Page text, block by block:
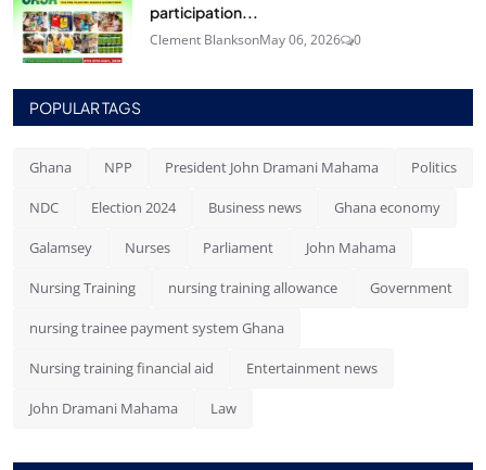
participation...
Clement BlanksonMay 06, 2026 0
POPULAR TAGS
Ghana NPP President John Dramani Mahama Politics
NDC Election 2024 Business news Ghana economy
Galamsey Nurses Parliament John Mahama
Nursing Training nursing training allowance Government
nursing trainee payment system Ghana
Nursing training financial aid Entertainment news
John Dramani Mahama Law